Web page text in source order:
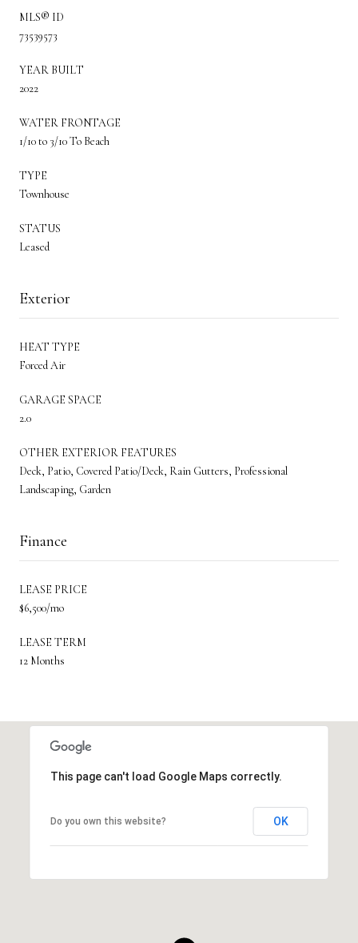
MLS® ID
73539573
YEAR BUILT
2022
WATER FRONTAGE
1/10 to 3/10 To Beach
TYPE
Townhouse
STATUS
Leased
Exterior
HEAT TYPE
Forced Air
GARAGE SPACE
2.0
OTHER EXTERIOR FEATURES
Deck, Patio, Covered Patio/Deck, Rain Gutters, Professional
Landscaping, Garden
Finance
LEASE PRICE
$6,500/mo
LEASE TERM
12 Months
This page can't load Google Maps correctly.
Do you own this website? OK